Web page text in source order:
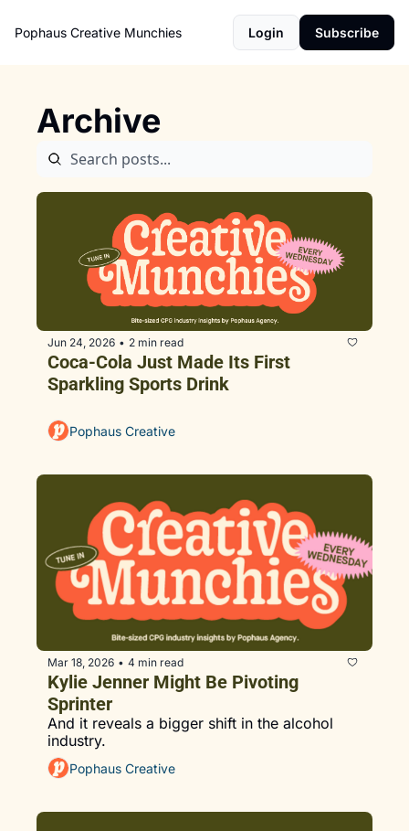
Pophaus Creative Munchies Login Subscribe
Archive
Jun 24, 2026 • 2 min read
Coca-Cola Just Made Its First
Sparkling Sports Drink
Pophaus Creative
Mar 18, 2026 • 4 min read
Kylie Jenner Might Be Pivoting
Sprinter
And it reveals a bigger shift in the alcohol
industry.
Pophaus Creative